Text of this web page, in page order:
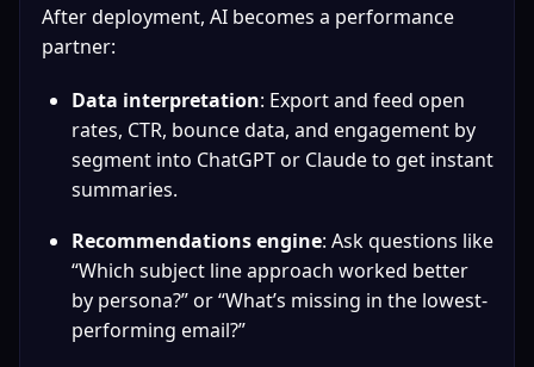
After deployment, AI becomes a performance
partner:
Data interpretation: Export and feed open
rates, CTR, bounce data, and engagement by
segment into ChatGPT or Claude to get instant
summaries.
Recommendations engine: Ask questions like
“Which subject line approach worked better
by persona?” or “What’s missing in the lowest-
performing email?”